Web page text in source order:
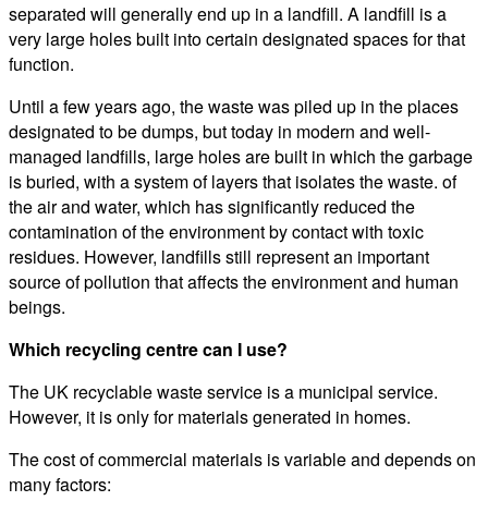
separated will generally end up in a landfill. A landfill is a
very large holes built into certain designated spaces for that
function.
Until a few years ago, the waste was piled up in the places
designated to be dumps, but today in modern and well-
managed landfills, large holes are built in which the garbage
is buried, with a system of layers that isolates the waste. of
the air and water, which has significantly reduced the
contamination of the environment by contact with toxic
residues. However, landfills still represent an important
source of pollution that affects the environment and human
beings.
Which recycling centre can I use?
The UK recyclable waste service is a municipal service.
However, it is only for materials generated in homes.
The cost of commercial materials is variable and depends on
many factors: